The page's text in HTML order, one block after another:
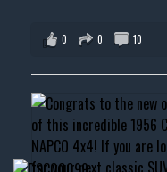
0
0 10